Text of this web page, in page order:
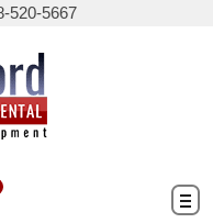
520-5667